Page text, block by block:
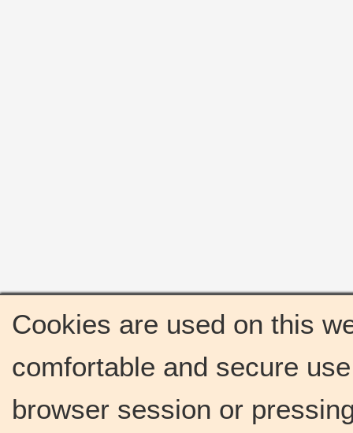
Cookies are used on this
comfortable and secure
browser session or